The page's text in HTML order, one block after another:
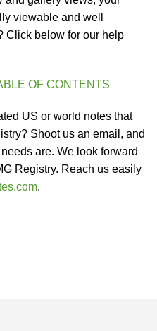
viewable and well
Click below for our help
OF CONTENTS
US or world notes that
Shoot us an email, and
are. We look forward
Registry. Reach us easily
.